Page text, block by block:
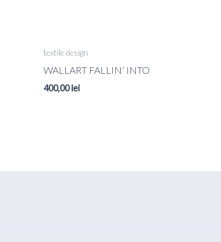
textile design
WALLART FALLIN’ INTO
400,00lei